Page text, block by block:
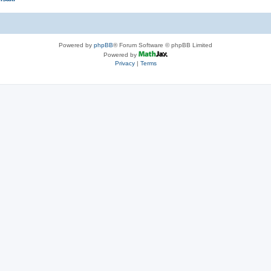
Powered by phpBB® Forum Software © phpBB Limited
Powered by
Privacy| Terms